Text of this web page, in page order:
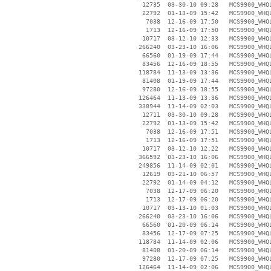
12735  03-30-10 09:28
22792  01-13-09 15:42
7038  12-16-09 17:50
1713  12-16-09 17:50
10717  03-12-10 12:33
266240  03-23-10 16:06
66560  01-19-09 17:44
83456  12-16-09 18:55
118784  11-13-09 13:36
81408  01-19-09 17:44
97280  12-16-09 18:55
126464  11-13-09 13:36
338944  11-14-09 02:03
12711  03-30-10 09:28
22792  01-13-09 15:42
7038  12-16-09 17:51
1713  12-16-09 17:51
10717  03-12-10 12:22
366592  03-23-10 16:06
249856  11-14-09 02:01
12619  03-21-10 06:57
22792  01-14-09 04:12
7038  12-17-09 06:20
1713  12-17-09 06:20
10717  03-13-10 01:03
266240  03-23-10 16:06
66560  01-20-09 06:14
83456  12-17-09 07:25
118784  11-14-09 02:06
81408  01-20-09 06:14
97280  12-17-09 07:25
126464  11-14-09 02:06